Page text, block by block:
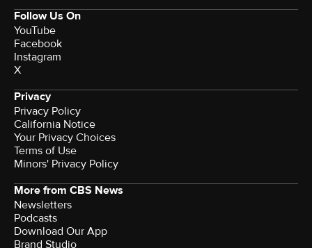
Follow Us On
YouTube
Facebook
Instagram
X
Privacy
Privacy Policy
California Notice
Your Privacy Choices
Terms of Use
Minors' Privacy Policy
More from CBS News
Newsletters
Podcasts
Download Our App
Brand Studio